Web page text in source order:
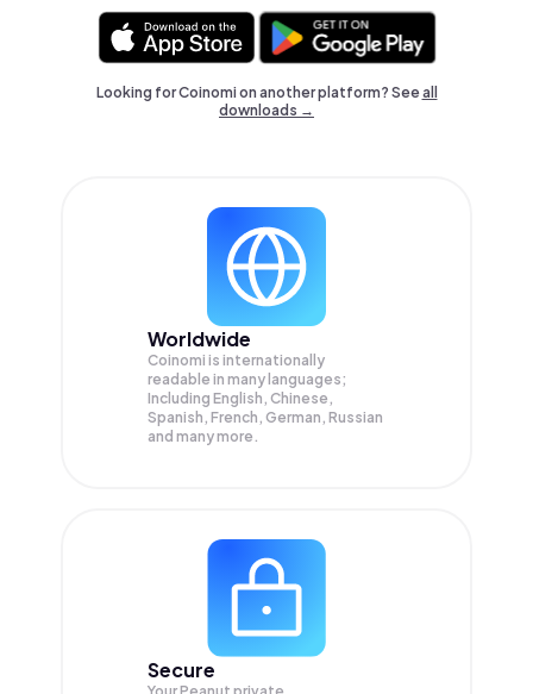
Looking for Coinomi on another platform? Seeall
downloads →
Worldwide
Coinomi is internationally
readable in many languages;
Including English, Chinese,
Spanish, French, German, Russian
and many more.
Secure